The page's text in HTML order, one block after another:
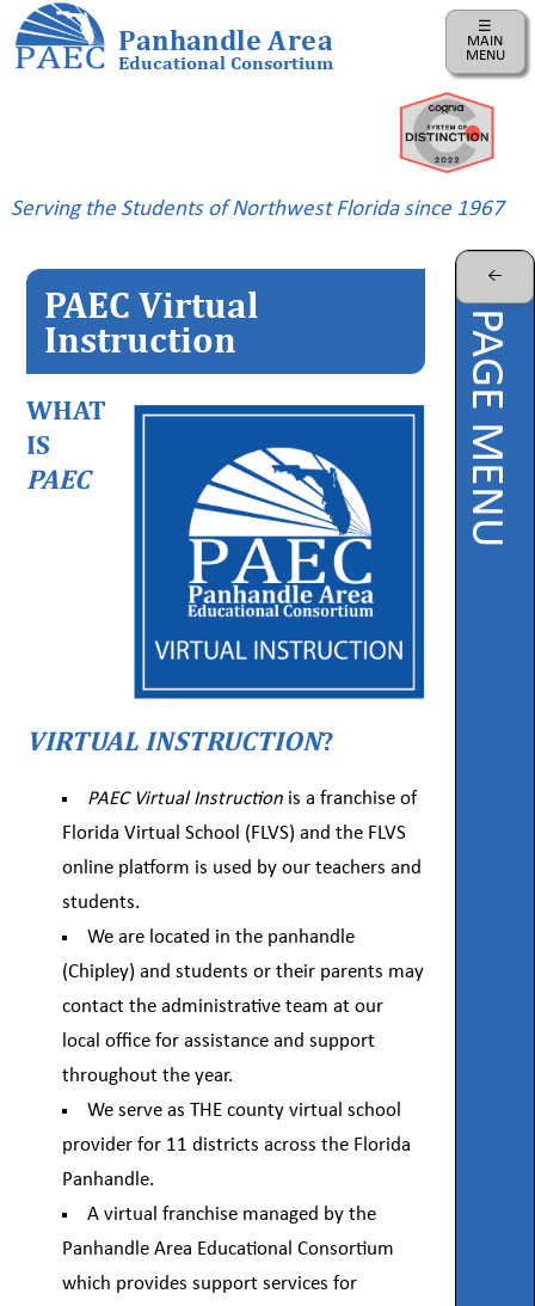
Panhandle Area
Educational Consortium
Serving the Students of Northwest Florida since 1967
☰
MAIN
MENU
Home
PAEC
Professional
Learning
Parents
ePDC
Boulevard,
Chipley,
PAEC Virtual
Instruction
WHAT
IS
PAEC
VIRTUAL INSTRUCTION?
PAEC Virtual Instruction is a franchise of
Florida Virtual School (FLVS) and the FLVS
online platform is used by our teachers and
students.
We are located in the panhandle
(Chipley) and students or their parents may
contact the administrative team at our
local office for assistance and support
throughout the year.
We serve as THE county virtual school
provider for 11 districts across the Florida
Panhandle.
A virtual franchise managed by the
Panhandle Area Educational Consortium
which provides support services for
←
PAGE MENU